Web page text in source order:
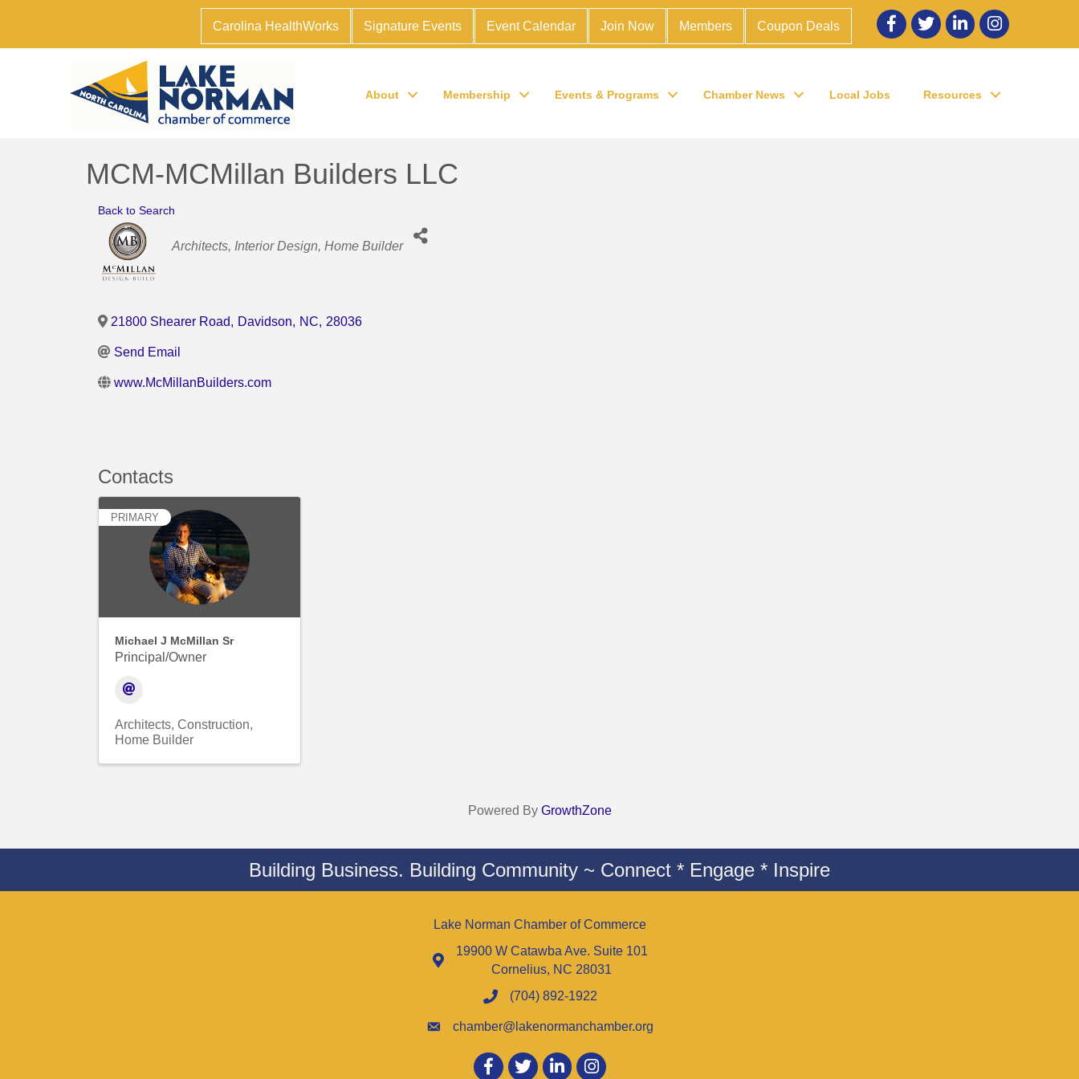
Carolina HealthWorks Signature Events Event Calendar Join Now Members Coupon Deals
Facebook
twitter LinkedInInstagram
About Membership Events & Programs Chamber News Local Jobs Resources
MCM-MCMillan Builders LLC
Back to Search
Categories
Architects Interior Design Home Builder
21800 Shearer Road, Davidson, NC, 28036
Send Email
www.McMillanBuilders.com
Contacts
PRIMARY
Michael J McMillan Sr
Principal/Owner
Architects Construction
Home Builder
Powered By GrowthZone
Building Business. Building Community ~ Connect * Engage * Inspire
Lake Norman Chamber of Commerce
19900 W Catawba Ave. Suite 101
Cornelius, NC 28031
(704) 892-1922
chamber@lakenormanchamber.org
Facebook
twitter LinkedInInstagram